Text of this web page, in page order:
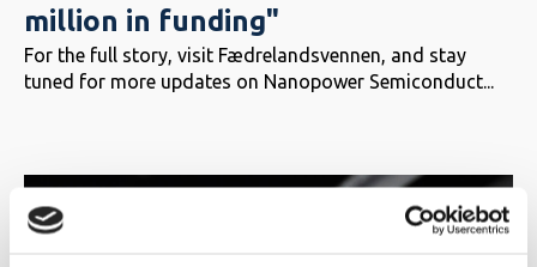
million in funding"
For the full story, visit Fædrelandsvennen, and stay
tuned for more updates on Nanopower Semiconduct...